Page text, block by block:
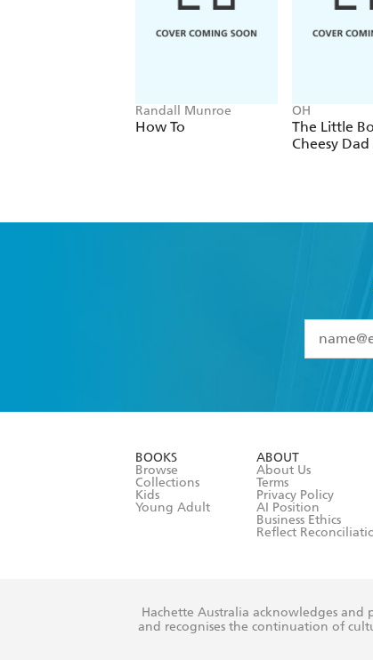
Randall Munroe
How To
OH
The Little
Cheesy Dad
I
BOOKS
Browse
Collections
Kids
Young Adult
ABOUT
About Us
Terms
Privacy Policy
AI Position
Business Ethics
Reflect
Hachette Australia acknowledges and
and recognises the continuation of